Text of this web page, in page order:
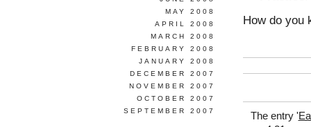
How do you
The entry '
MAY 2008
APRIL 2008
MARCH 2008
FEBRUARY 2008
JANUARY 2008
DECEMBER 2007
NOVEMBER 2007
OCTOBER 2007
SEPTEMBER 2007